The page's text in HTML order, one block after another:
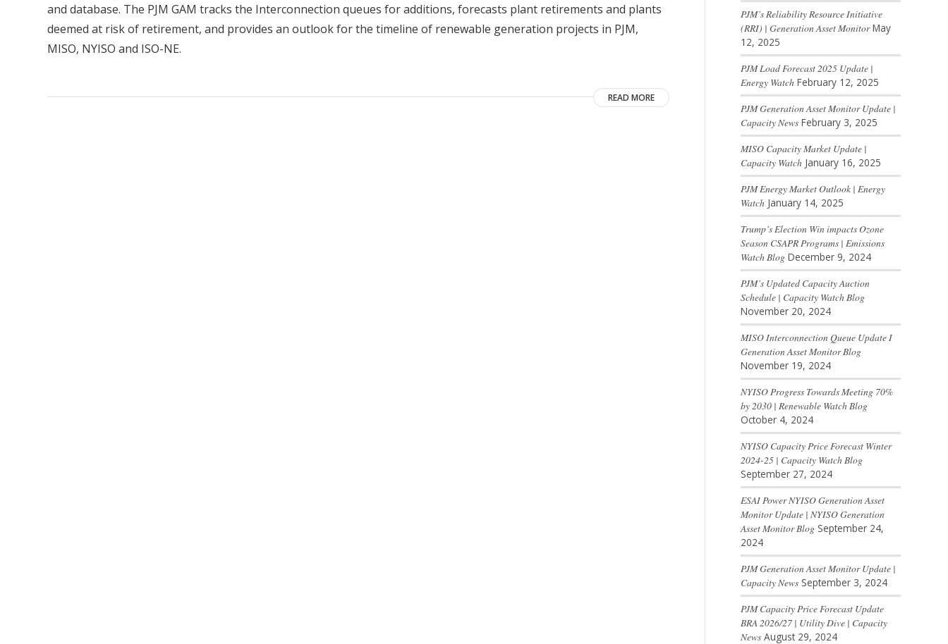
and database. The PJM GAM tracks the Interconnection queues for additions, forecasts plant retirements and plants
deemed at risk of retirement, and provides an outlook for the timeline of renewable generation projects in PJM,
MISO, NYISO and ISO-NE.
READ MORE
PJM’s Reliability Resource Initiative
(RRI) | Generation Asset Monitor May
12, 2025
PJM Load Forecast 2025 Update |
Energy Watch February 12, 2025
PJM Generation Asset Monitor Update |
Capacity News February 3, 2025
MISO Capacity Market Update |
Capacity Watch January 16, 2025
PJM Energy Market Outlook | Energy
Watch January 14, 2025
Trump’s Election Win impacts Ozone
Season CSAPR Programs | Emissions
Watch Blog December 9, 2024
PJM’s Updated Capacity Auction
Schedule | Capacity Watch Blog
November 20, 2024
MISO Interconnection Queue Update I
Generation Asset Monitor Blog
November 19, 2024
NYISO Progress Towards Meeting 70%
by 2030 | Renewable Watch Blog
October 4, 2024
NYISO Capacity Price Forecast Winter
2024-25 | Capacity Watch Blog
September 27, 2024
ESAI Power NYISO Generation Asset
Monitor Update | NYISO Generation
Asset Monitor Blog September 24,
2024
PJM Generation Asset Monitor Update |
Capacity News September 3, 2024
PJM Capacity Price Forecast Update
BRA 2026/27 | Utility Dive | Capacity
News August 29, 2024